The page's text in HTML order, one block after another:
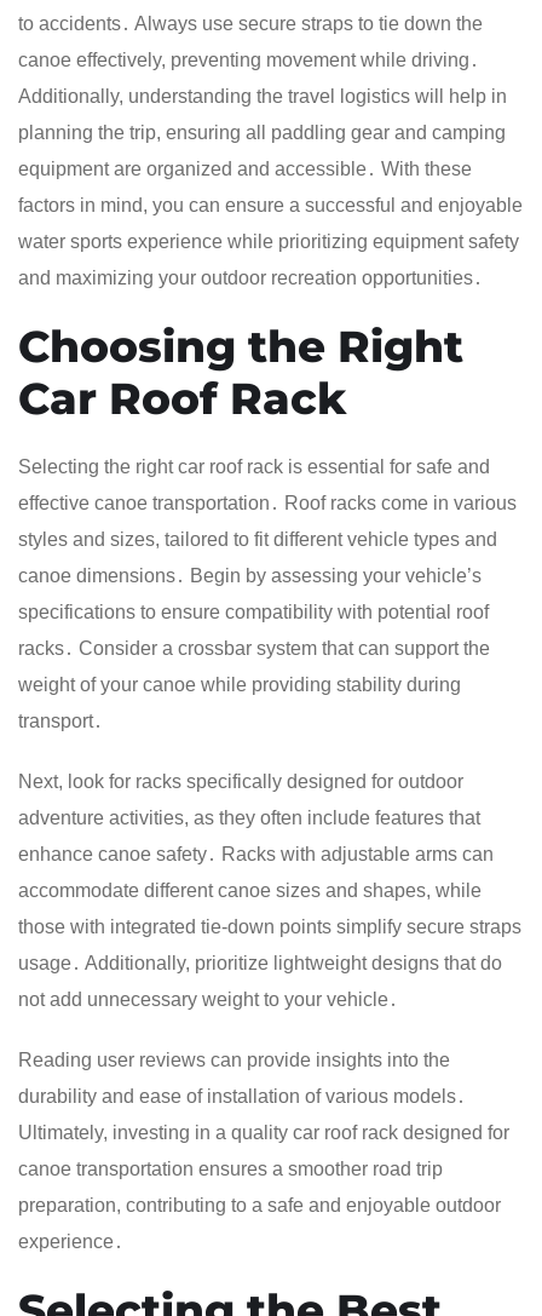
to accidents․ Always use secure straps to tie down the
canoe effectively, preventing movement while driving․
Additionally, understanding the travel logistics will help in
planning the trip, ensuring all paddling gear and camping
equipment are organized and accessible․ With these
factors in mind, you can ensure a successful and enjoyable
water sports experience while prioritizing equipment safety
and maximizing your outdoor recreation opportunities․
Choosing the Right
Car Roof Rack
Selecting the right car roof rack is essential for safe and
effective canoe transportation․ Roof racks come in various
styles and sizes, tailored to fit different vehicle types and
canoe dimensions․ Begin by assessing your vehicle’s
specifications to ensure compatibility with potential roof
racks․ Consider a crossbar system that can support the
weight of your canoe while providing stability during
transport․
Next, look for racks specifically designed for outdoor
adventure activities, as they often include features that
enhance canoe safety․ Racks with adjustable arms can
accommodate different canoe sizes and shapes, while
those with integrated tie-down points simplify secure straps
usage․ Additionally, prioritize lightweight designs that do
not add unnecessary weight to your vehicle․
Reading user reviews can provide insights into the
durability and ease of installation of various models․
Ultimately, investing in a quality car roof rack designed for
canoe transportation ensures a smoother road trip
preparation, contributing to a safe and enjoyable outdoor
experience․